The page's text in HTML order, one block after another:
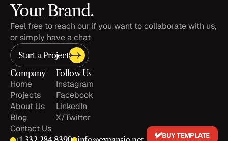
Your Brand.
Feel free to reach our if you want to collaborate with us,
or simply have a chat
Start a Project
Company
Home
Projects
About Us
Blog
Contact Us
Follow Us
Instagram
Facebook
LinkedIn
X/Twitter
BUY TEMPLATE